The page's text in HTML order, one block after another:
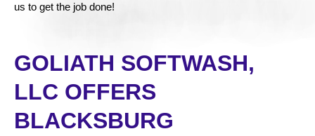
us to get the job done!
GOLIATH SOFTWASH,
LLC OFFERS
BLACKSBURG